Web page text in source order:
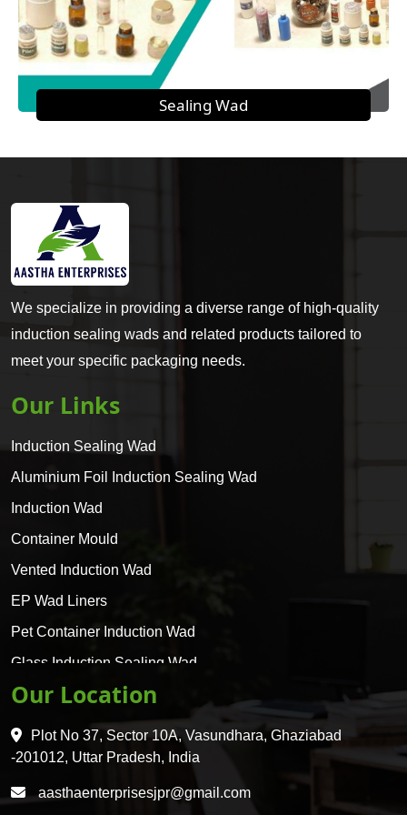
Sealing Wad
We specialize in providing a diverse range of high-quality
induction sealing wads and related products tailored to
meet your specific packaging needs.
Our Links
Induction Sealing Wad
Aluminium Foil Induction Sealing Wad
Induction Wad
Container Mould
Vented Induction Wad
EP Wad Liners
Pet Container Induction Wad
Glass Induction Sealing Wad
Glass Container Induction Wad
HDPE 5 Layer Induction Wad
Pet 5 Layer Induction Wad
Pet Container Mould
Our Location
Plot No 37, Sector 10A, Vasundhara, Ghaziabad
-201012, Uttar Pradesh, India
aasthaenterprisesjpr@gmail.com